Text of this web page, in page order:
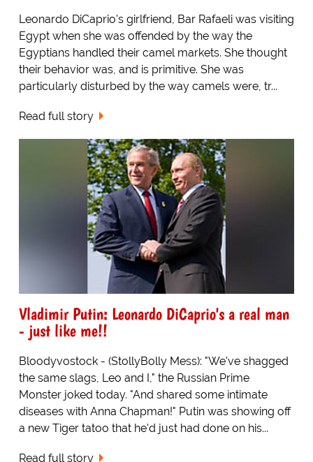
Leonardo DiCaprio's girlfriend, Bar Rafaeli was visiting
Egypt when she was offended by the way the
Egyptians handled their camel markets. She thought
their behavior was, and is primitive. She was
particularly disturbed by the way camels were, tr...
Read full story
Vladimir Putin: Leonardo DiCaprio's a real man
- just like me!!
Bloodyvostock - (StollyBolly Mess): "We've shagged
the same slags, Leo and I," the Russian Prime
Monster joked today. "And shared some intimate
diseases with Anna Chapman!" Putin was showing off
a new Tiger tatoo that he'd just had done on his...
Read full story